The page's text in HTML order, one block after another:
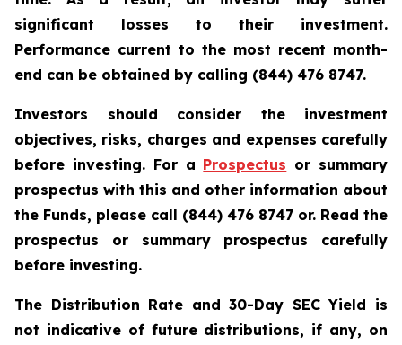
significant losses to their investment.
Performance current to the most recent month-
end can be obtained by calling (844) 476 8747.
Investors should consider the investment
objectives, risks, charges and expenses carefully
before investing. For a Prospectus or summary
prospectus with this and other information about
the Funds, please call (844) 476 8747 or. Read the
prospectus or summary prospectus carefully
before investing.
The Distribution Rate and 30-Day SEC Yield is
not indicative of future distributions, if any, on